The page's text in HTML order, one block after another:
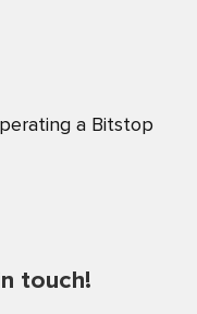
a Bitstop
touch!